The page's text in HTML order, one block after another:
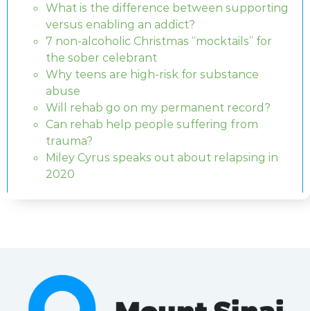
What is the difference between supporting
versus enabling an addict?
7 non-alcoholic Christmas “mocktails” for
the sober celebrant
Why teens are high-risk for substance
abuse
Will rehab go on my permanent record?
Can rehab help people suffering from
trauma?
Miley Cyrus speaks out about relapsing in
2020